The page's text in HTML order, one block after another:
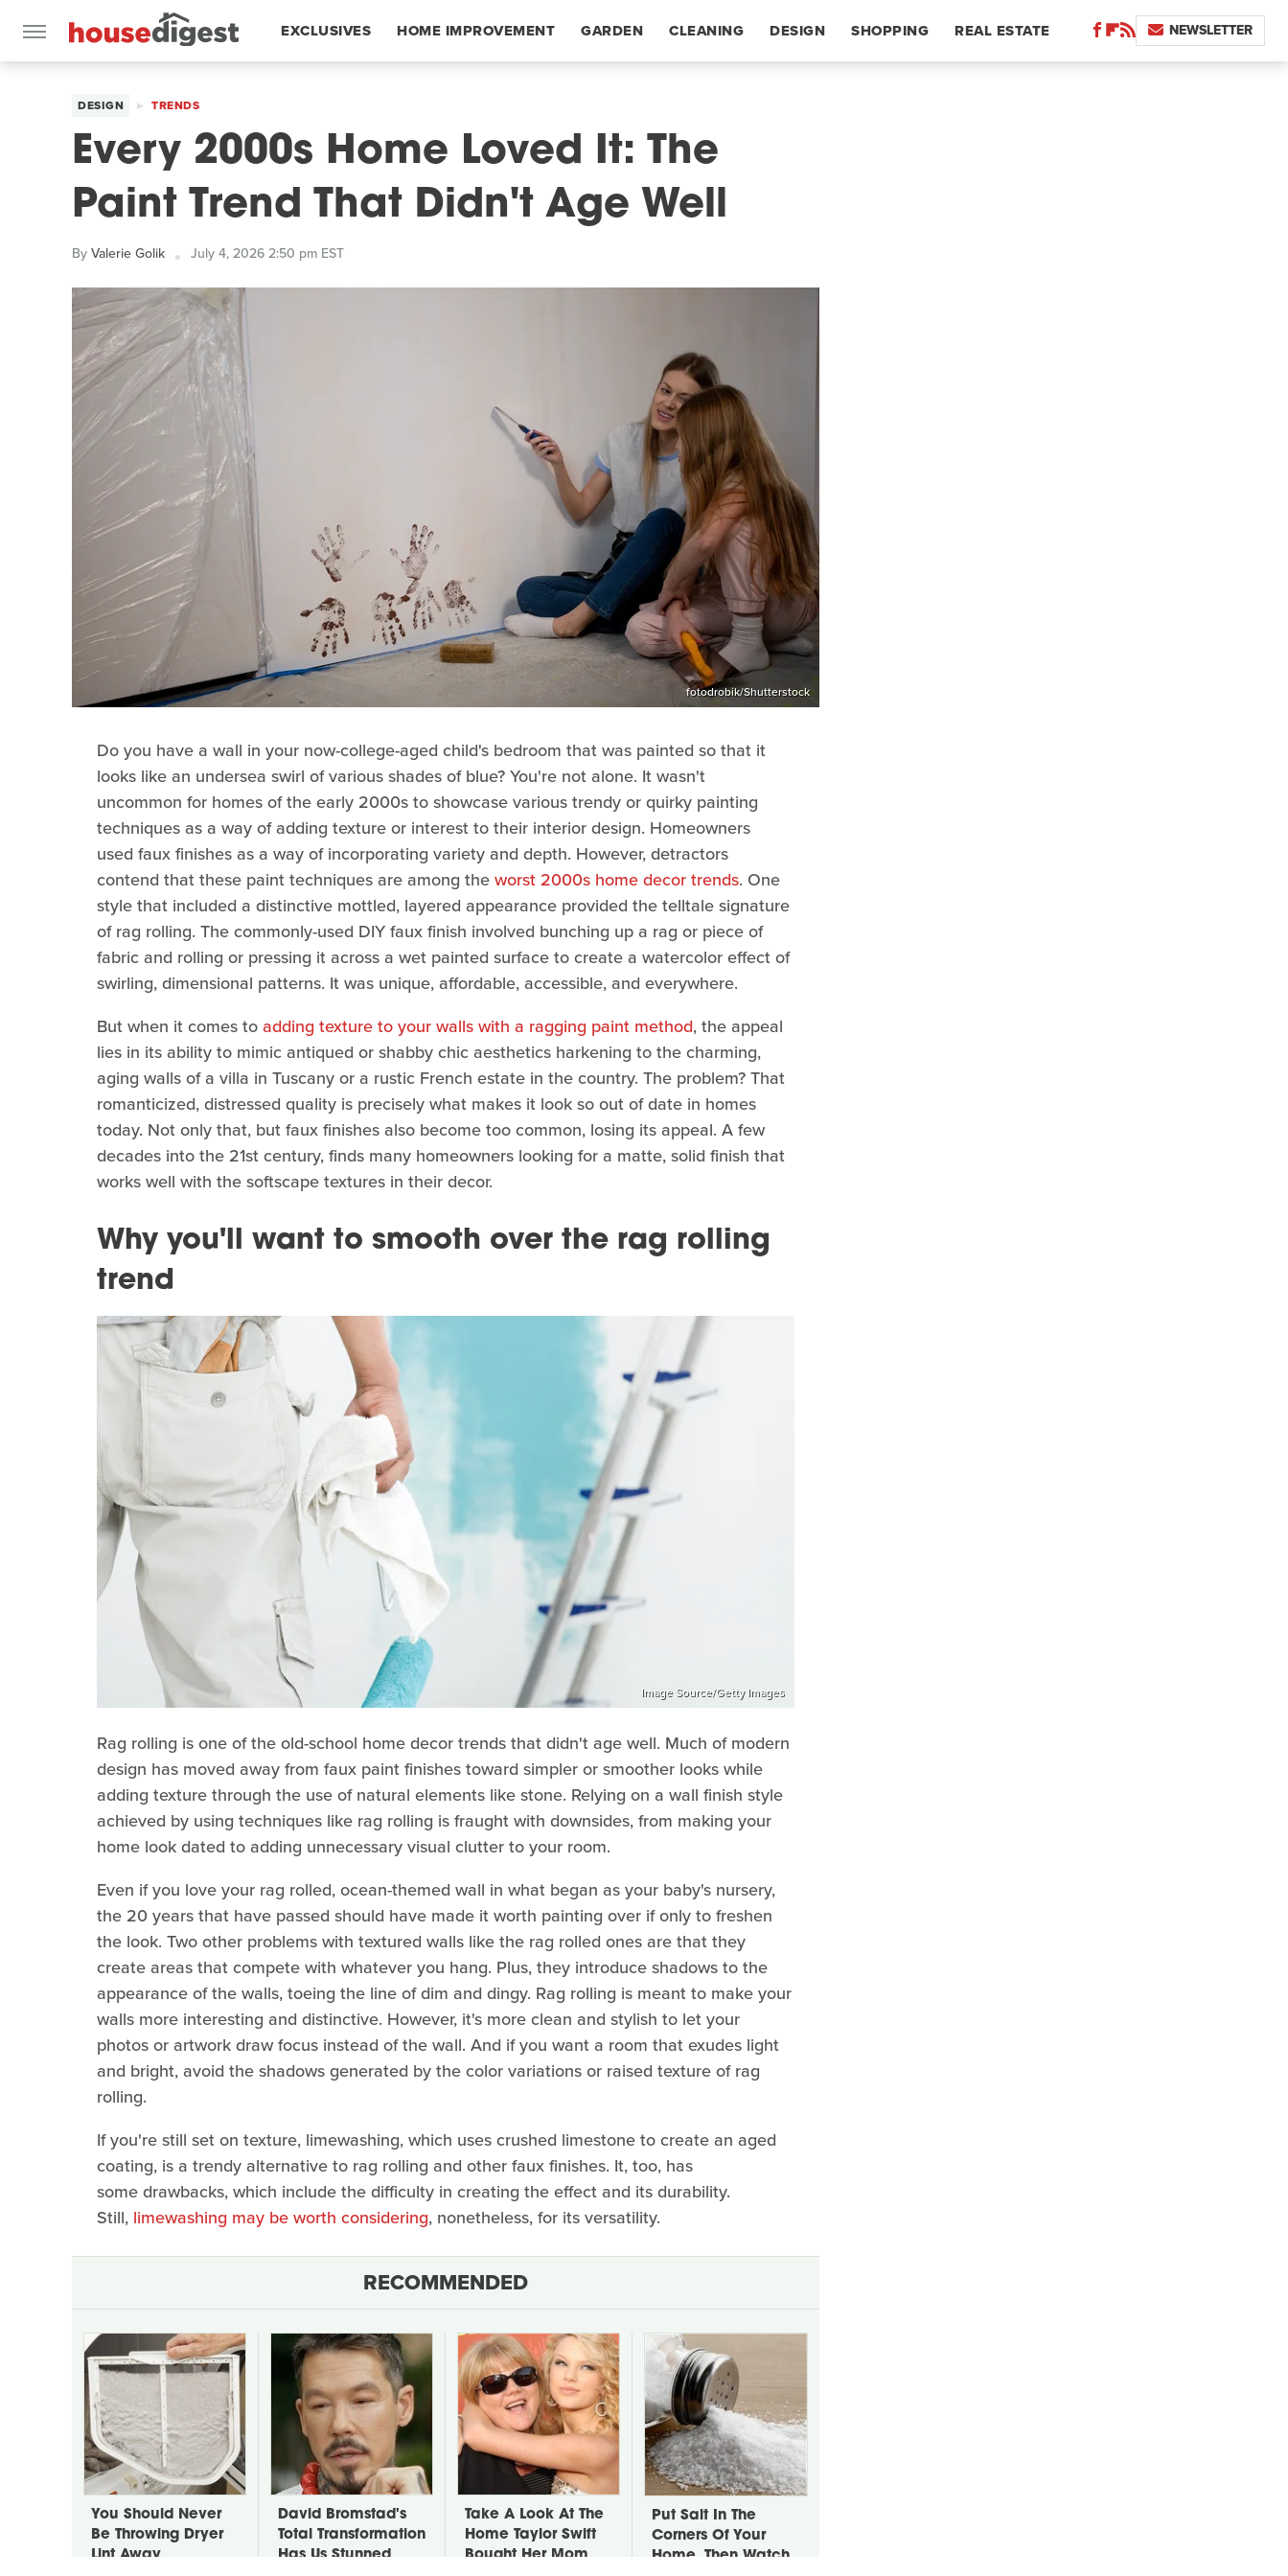
EXCLUSIVES HOME IMPROVEMENT GARDEN CLEANING DESIGN SHOPPING REAL ESTATE NEWSLETTER
DESIGN TRENDS
Every 2000s Home Loved It: The
Paint Trend That Didn't Age Well
ByValerie Golik July 4, 2026 2:50 pm EST
fotodrobik/Shutterstock
Do you have a wall in your now-college-aged child's bedroom that was painted so that it
looks like an undersea swirl of various shades of blue? You're not alone. It wasn't
uncommon for homes of the early 2000s to showcase various trendy or quirky painting
techniques as a way of adding texture or interest to their interior design. Homeowners
used faux finishes as a way of incorporating variety and depth. However, detractors
contend that these paint techniques are among theworst 2000s home decor trends. One
style that included a distinctive mottled, layered appearance provided the telltale signature
of rag rolling. The commonly-used DIY faux finish involved bunching up a rag or piece of
fabric and rolling or pressing it across a wet painted surface to create a watercolor effect of
swirling, dimensional patterns. It was unique, affordable, accessible, and everywhere.
But when it comes toadding texture to your walls with a ragging paint method, the appeal
lies in its ability to mimic antiqued or shabby chic aesthetics harkening to the charming,
aging walls of a villa in Tuscany or a rustic French estate in the country. The problem? That
romanticized, distressed quality is precisely what makes it look so out of date in homes
today. Not only that, but faux finishes also become too common, losing its appeal. A few
decades into the 21st century, finds many homeowners looking for a matte, solid finish that
works well with the softscape textures in their decor.
Why you'll want to smooth over the rag rolling
trend
Image Source/Getty Images
Rag rolling is one of the old-school home decor trends that didn't age well. Much of modern
design has moved away from faux paint finishes toward simpler or smoother looks while
adding texture through the use of natural elements like stone. Relying on a wall finish style
achieved by using techniques like rag rolling is fraught with downsides, from making your
home look dated to adding unnecessary visual clutter to your room.
Even if you love your rag rolled, ocean-themed wall in what began as your baby's nursery,
the 20 years that have passed should have made it worth painting over if only to freshen
the look. Two other problems with textured walls like the rag rolled ones are that they
create areas that compete with whatever you hang. Plus, they introduce shadows to the
appearance of the walls, toeing the line of dim and dingy. Rag rolling is meant to make your
walls more interesting and distinctive. However, it's more clean and stylish to let your
photos or artwork draw focus instead of the wall. And if you want a room that exudes light
and bright, avoid the shadows generated by the color variations or raised texture of rag
rolling.
If you're still set on texture, limewashing, which uses crushed limestone to create an aged
coating, is a trendy alternative to rag rolling and other faux finishes. It, too, has
some drawbacks, which include the difficulty in creating the effect and its durability.
Still, limewashing may be worth considering, nonetheless, for its versatility.
RECOMMENDED
You Should Never
Be Throwing Dryer
Lint Away
David Bromstad's
Total Transformation
Has Us Stunned
Take A Look At The
Home Taylor Swift
Bought Her Mom
Put Salt In The
Corners Of Your
Home, Then Watch